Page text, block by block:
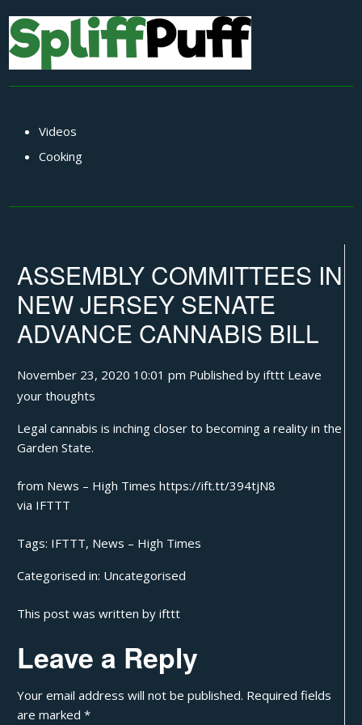
Videos
Cooking
ASSEMBLY COMMITTEES IN
NEW JERSEY SENATE
ADVANCE CANNABIS BILL
November 23, 2020 10:01 pm Published byifttt Leave
your thoughts
Legal cannabis is inching closer to becoming a reality in the
Garden State.
from News – High Times https://ift.tt/394tjN8
via IFTTT
Tags: IFTTT, News – High Times
Categorised in: Uncategorised
This post was written by ifttt
Leave a Reply
Your email address will not be published. Required fields
are marked*